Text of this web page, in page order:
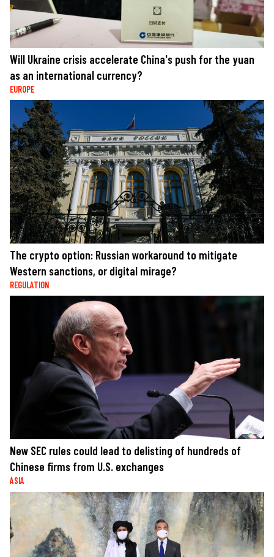
Will Ukraine crisis accelerate China's push for the yuan
as an international currency?
EUROPE
The crypto option: Russian workaround to mitigate
Western sanctions, or digital mirage?
REGULATION
New SEC rules could lead to delisting of hundreds of
Chinese firms from U.S. exchanges
ASIA